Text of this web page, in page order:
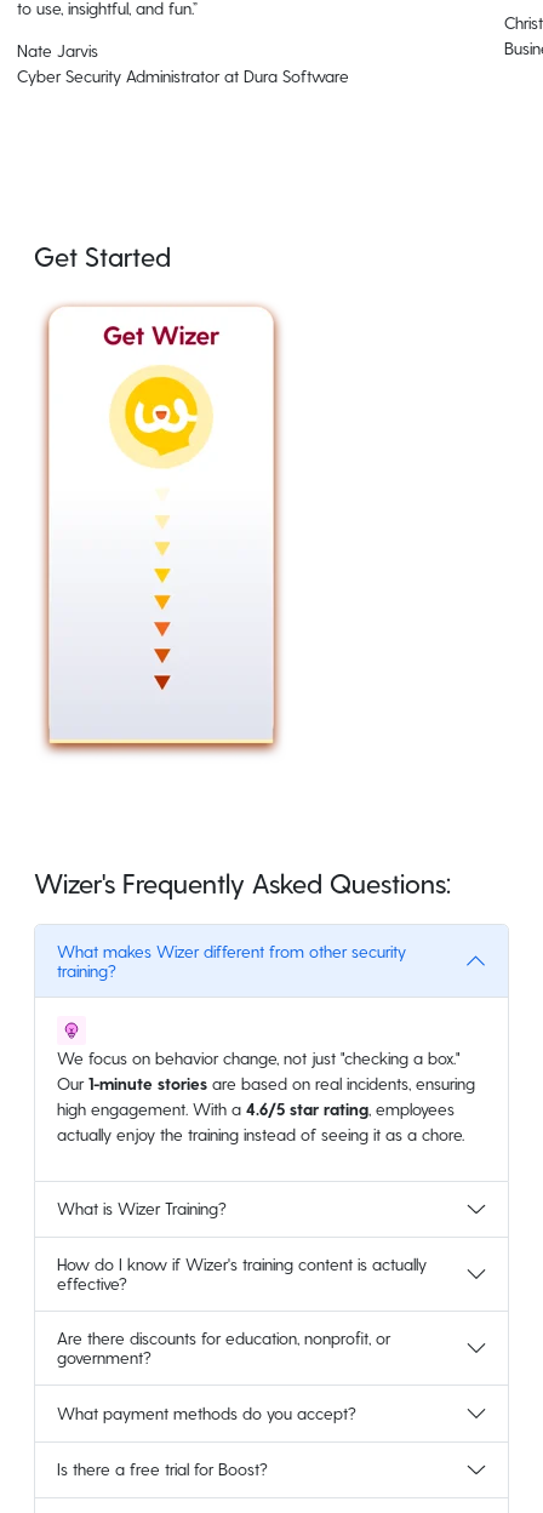
to use, insightful, and fun.”
Nate Jarvis
Cyber Security Administrator at Dura Software
Get Started
Wizer's Frequently Asked Questions:
What makes Wizer different from other security
training?
We focus on behavior change, not just "checking a box."
Our1-minute storiesare based on real incidents, ensuring
high engagement. With a 4.6/5 star rating, employees
actually enjoy the training instead of seeing it as a chore.
What is Wizer Training?
How do I know if Wizer's training content is actually
effective?
Are there discounts for education, nonprofit, or
government?
What payment methods do you accept?
Is there a free trial for Boost?